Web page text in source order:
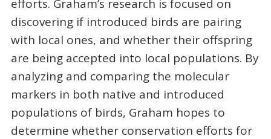
efforts. Graham’s research is focused on
discovering if introduced birds are pairing
with local ones, and whether their offspring
are being accepted into local populations. By
analyzing and comparing the molecular
markers in both native and introduced
populations of birds, Graham hopes to
determine whether conservation efforts for